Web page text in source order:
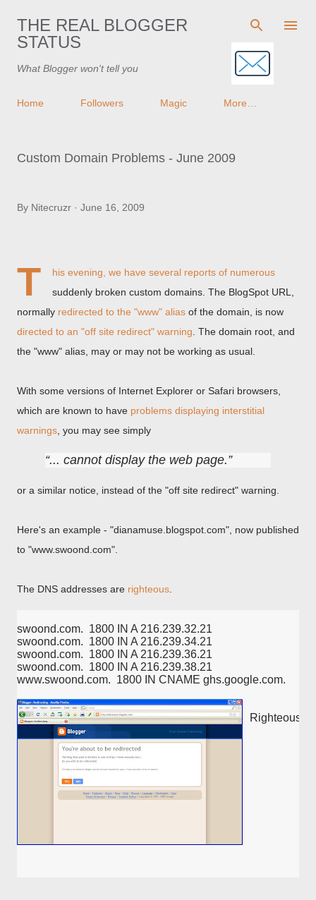
Skip to main content
THE REAL BLOGGER
STATUS
What Blogger won't tell you
Home Followers Magic More…
Custom Domain Problems - June 2009
By Nitecruzr June 16, 2009
T
his evening, we have several reports of numerous
suddenly broken custom domains. The BlogSpot URL,
normally redirected to the "www" alias of the domain, is now
directed to an "off site redirect" warning . The domain root, and
the "www" alias, may or may not be working as usual.
With some versions of Internet Explorer or Safari browsers,
which are known to have problems displaying interstitial
warnings , you may see simply
... cannot display the web page.
or a similar notice, instead of the "off site redirect" warning.
Here's an example - "dianamuse.blogspot.com", now published
to "www.swoond.com".
The DNS addresses are righteous
swoond.com.  1800 IN A 216.239.32.21
swoond.com.  1800 IN A 216.239.34.21
swoond.com.  1800 IN A 216.239.36.21
swoond.com.  1800 IN A 216.239.38.21
www.swoond.com.  1800 IN CNAME ghs.google.com.
Righteous